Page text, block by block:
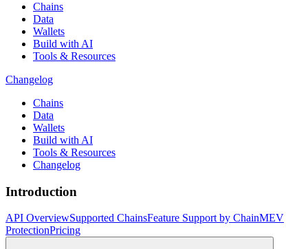
Chains
Data
Wallets
Build with AI
Tools & Resources
Changelog
Chains
Data
Wallets
Build with AI
Tools & Resources
Changelog
Introduction
API OverviewSupported ChainsFeature Support by ChainMEV
ProtectionPricing